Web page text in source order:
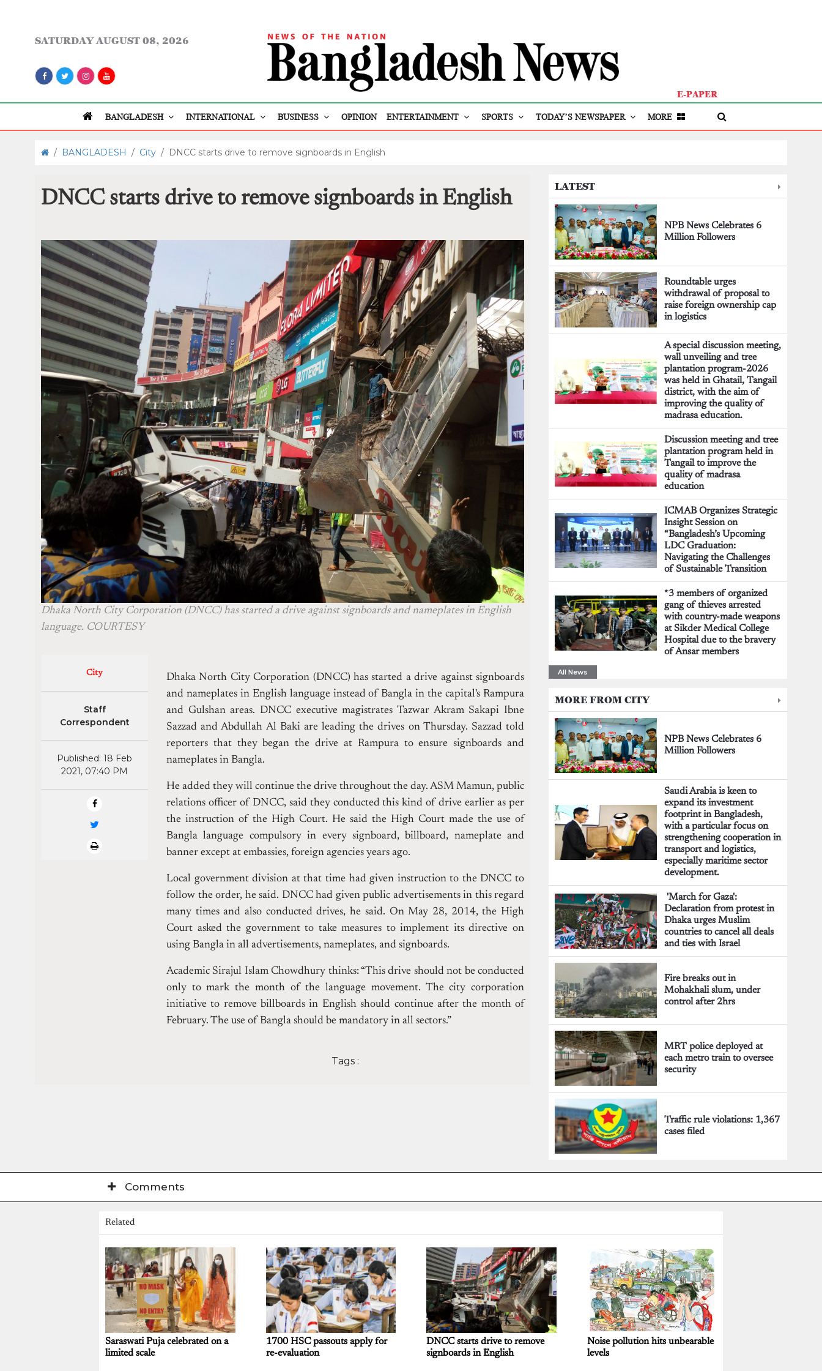
SATURDAY AUGUST 08, 2026
E-PAPER
BANGLADESH INTERNATIONAL BUSINESS OPINION ENTERTAINMENT SPORTS TODAY’S NEWSPAPER MORE
/ BANGLADESH / City / DNCC starts drive to remove signboards in English
DNCC starts drive to remove signboards in English
Dhaka North City Corporation (DNCC) has started a drive against signboards and nameplates in English
language. COURTESY
City
Staff
Correspondent
Published: 18 Feb
2021, 07:40 PM
Dhaka North City Corporation (DNCC) has started a drive against signboards
and nameplates in English language instead of Bangla in the capital's Rampura
and Gulshan areas. DNCC executive magistrates Tazwar Akram Sakapi Ibne
Sazzad and Abdullah Al Baki are leading the drives on Thursday. Sazzad told
reporters that they began the drive at Rampura to ensure signboards and
nameplates in Bangla.
He added they will continue the drive throughout the day. ASM Mamun, public
relations officer of DNCC, said they conducted this kind of drive earlier as per
the instruction of the High Court. He said the High Court made the use of
Bangla language compulsory in every signboard, billboard, nameplate and
banner except at embassies, foreign agencies years ago.
Local government division at that time had given instruction to the DNCC to
follow the order, he said. DNCC had given public advertisements in this regard
many times and also conducted drives, he said. On May 28, 2014, the High
Court asked the government to take measures to implement its directive on
using Bangla in all advertisements, nameplates, and signboards.
Academic Sirajul Islam Chowdhury thinks: “This drive should not be conducted
only to mark the month of the language movement. The city corporation
initiative to remove billboards in English should continue after the month of
February. The use of Bangla should be mandatory in all sectors.”
Tags :
LATEST
NPB News Celebrates 6
Million Followers
Roundtable urges
withdrawal of proposal to
raise foreign ownership cap
in logistics
A special discussion meeting,
wall unveiling and tree
plantation program-2026
was held in Ghatail, Tangail
district, with the aim of
improving the quality of
madrasa education.
Discussion meeting and tree
plantation program held in
Tangail to improve the
quality of madrasa
education
ICMAB Organizes Strategic
Insight Session on
“Bangladesh’s Upcoming
LDC Graduation:
Navigating the Challenges
of Sustainable Transition
*3 members of organized
gang of thieves arrested
with country-made weapons
at Sikder Medical College
Hospital due to the bravery
of Ansar members
All News
MORE FROM CITY
NPB News Celebrates 6
Million Followers
Saudi Arabia is keen to
expand its investment
footprint in Bangladesh,
with a particular focus on
strengthening cooperation in
transport and logistics,
especially maritime sector
development.
'March for Gaza':
Declaration from protest in
Dhaka urges Muslim
countries to cancel all deals
and ties with Israel
Fire breaks out in
Mohakhali slum, under
control after 2hrs
MRT police deployed at
each metro train to oversee
security
Traffic rule violations: 1,367
cases filed
Comments
Related
Saraswati Puja celebrated on a
limited scale
1700 HSC passouts apply for
re-evaluation
DNCC starts drive to remove
signboards in English
Noise pollution hits unbearable
levels